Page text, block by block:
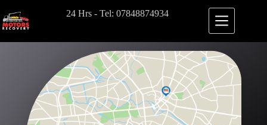
24 Hrs - Tel: 07848874934